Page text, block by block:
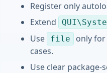
Register only
Extend
Use
file
only
cases.
Use clear package-